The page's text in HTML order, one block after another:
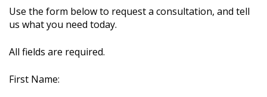
Use the form below to request a consultation, and tell
us what you need today.
All fields are required.
First Name: